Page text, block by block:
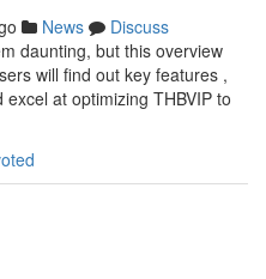
News
Discuss
daunting, but this overview
will find out key features ,
at optimizing THBVIP to